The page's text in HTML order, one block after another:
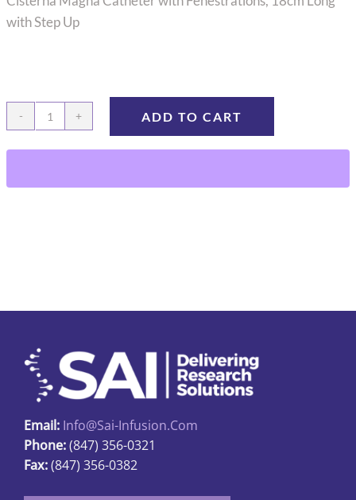
with Step Up
CMC-
14
ADD TO CART
Email: Info@sai-Infusion.com
Phone:(847) 356-0321
Fax:(847) 356-0382